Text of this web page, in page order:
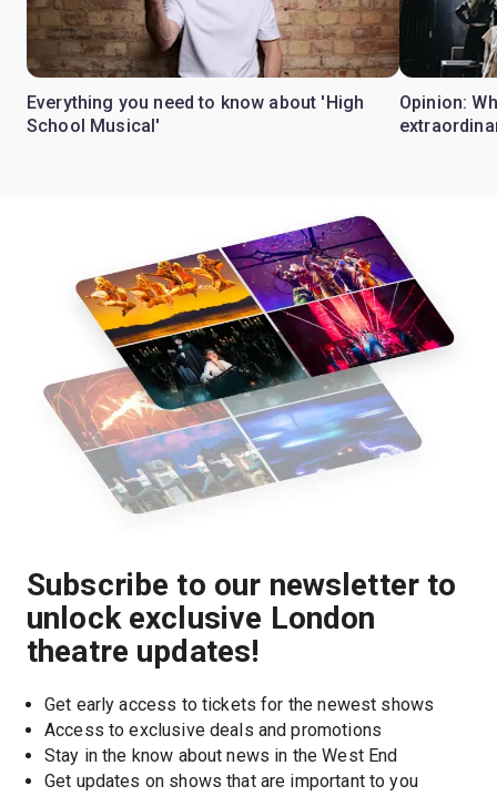
Everything you need to know about 'High
School Musical'
Opinion:
Subscribe to our newsletter to
unlock exclusive London
theatre updates!
Get early access to tickets for the newest shows
Access to exclusive deals and promotions
Stay in the know about news in the West End
Get updates on shows that are important to you